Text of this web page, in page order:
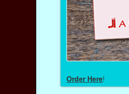
Order Here!